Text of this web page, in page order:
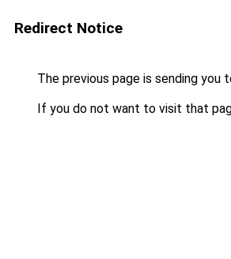
Redirect Notice
The previous page is sending you
If you do not want to visit that